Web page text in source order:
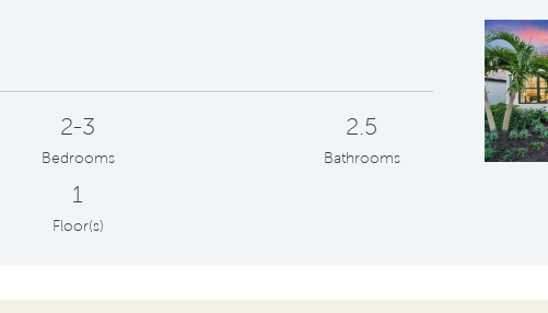
2-3
Bedrooms
2.5
Bathrooms
1
Floor(s)